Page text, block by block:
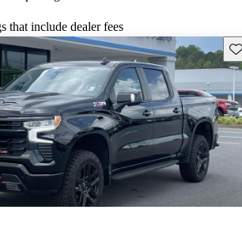
that include dealer fees